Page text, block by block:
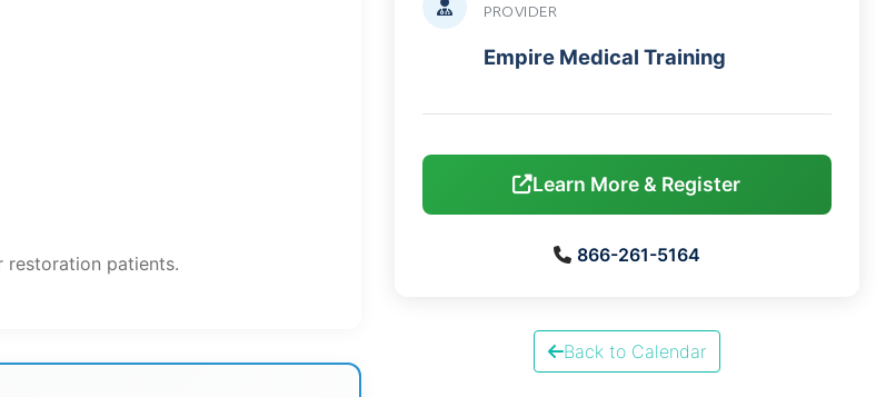
restoration patients.
PROVIDER
Empire Medical Training
Learn More & Register
866-261-5164
Back to Calendar